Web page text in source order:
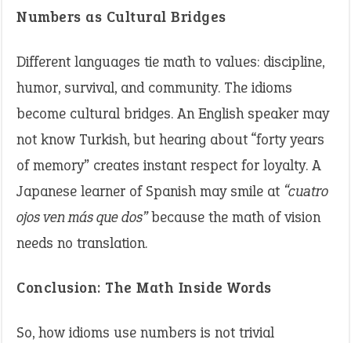
Numbers as Cultural Bridges
Different languages tie math to values: discipline,
humor, survival, and community. The idioms
become cultural bridges. An English speaker may
not know Turkish, but hearing about “forty years
of memory” creates instant respect for loyalty. A
Japanese learner of Spanish may smile at “cuatro
ojos ven más que dos”because the math of vision
needs no translation.
Conclusion: The Math Inside Words
So, how idioms use numbers is not trivial